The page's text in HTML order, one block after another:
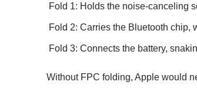
Fold 1: Holds the noise-canceling
Fold 2: Carries the Bluetooth chip,
Fold 3: Connects the battery,
Without FPC folding, Apple would